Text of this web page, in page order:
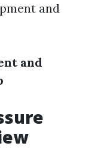
and
and